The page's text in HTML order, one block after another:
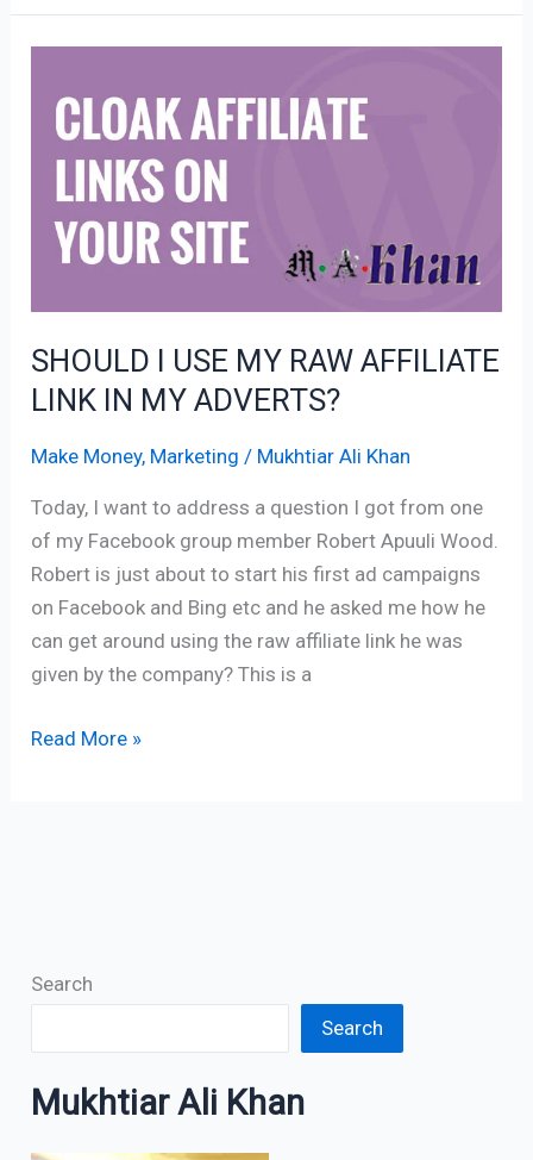
SHOULD I USE MY RAW AFFILIATE
LINK IN MY ADVERTS?
Make Money, Marketing / Mukhtiar Ali Khan
Today, I want to address a question I got from one
of my Facebook group member Robert Apuuli Wood.
Robert is just about to start his first ad campaigns
on Facebook and Bing etc and he asked me how he
can get around using the raw affiliate link he was
given by the company? This is a
USE
MY
RAW
AFFILIATE
LINK
ADVERTS?
Read More »
Search
Search
Mukhtiar Ali Khan